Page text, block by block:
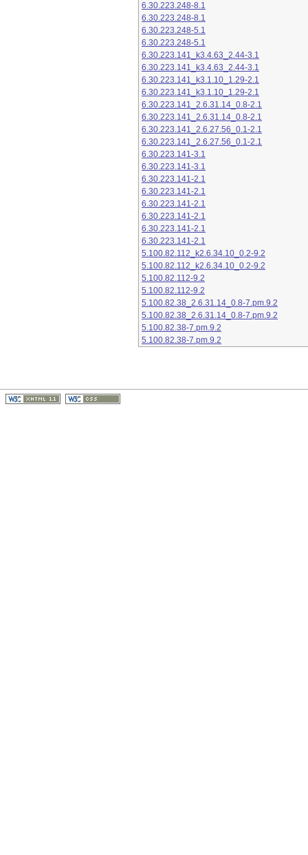
6.30.223.248-8.1
6.30.223.248-8.1
6.30.223.248-5.1
6.30.223.248-5.1
6.30.223.141_k3.4.63_2.44-3.1
6.30.223.141_k3.4.63_2.44-3.1
6.30.223.141_k3.1.10_1.29-2.1
6.30.223.141_k3.1.10_1.29-2.1
6.30.223.141_2.6.31.14_0.8-2.1
6.30.223.141_2.6.31.14_0.8-2.1
6.30.223.141_2.6.27.56_0.1-2.1
6.30.223.141_2.6.27.56_0.1-2.1
6.30.223.141-3.1
6.30.223.141-3.1
6.30.223.141-2.1
6.30.223.141-2.1
6.30.223.141-2.1
6.30.223.141-2.1
6.30.223.141-2.1
6.30.223.141-2.1
5.100.82.112_k2.6.34.10_0.2-9.2
5.100.82.112_k2.6.34.10_0.2-9.2
5.100.82.112-9.2
5.100.82.112-9.2
5.100.82.38_2.6.31.14_0.8-7.pm.9.2
5.100.82.38_2.6.31.14_0.8-7.pm.9.2
5.100.82.38-7.pm.9.2
5.100.82.38-7.pm.9.2